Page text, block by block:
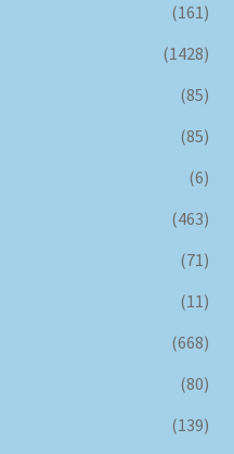
(161)
(1428)
(85)
(85)
(6)
(463)
(71)
(11)
(668)
(80)
(139)